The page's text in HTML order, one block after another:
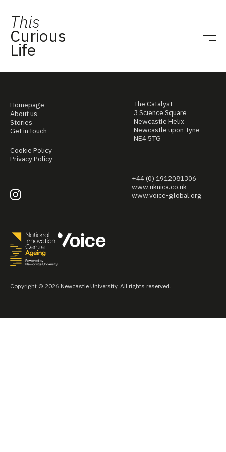
This
Curious
Life
Homepage
About us
Stories
Get in touch
Cookie Policy
Privacy Policy
The Catalyst
3 Science Square
Newcastle Helix
Newcastle upon Tyne
NE4 5TG
+44 (0) 1912081306
www.uknica.co.uk
www.voice-global.org
Copyright © 2026 Newcastle University. All rights reserved.